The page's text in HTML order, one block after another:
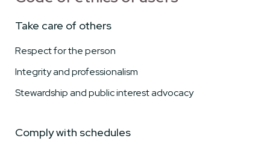
Take care of others
Respect for the person
Integrity and professionalism
Stewardship and public interest advocacy
Comply with schedules